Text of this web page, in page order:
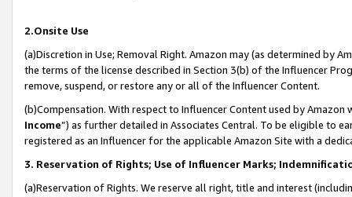
2.Onsite Use
(a)Discretion in Use; Removal Right. Amazon may (as determined by
the terms of the license described in Section 3(b) of the Influencer
remove, suspend, or restore any or all of the Influencer Content.
(b)Compensation. With respect to Influencer Content used by
Income”) as further detailed in Associates Central. To be eligible to
registered as an Influencer for the applicable Amazon Site with a
3. Reservation of Rights; Use of Influencer Marks;
(a)Reservation of Rights. We reserve all right, title and interest